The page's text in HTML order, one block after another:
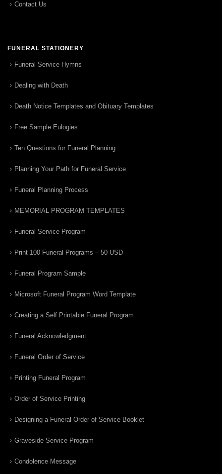
Contact Us
FUNERAL STATIONERY
Funeral Service Hymns
Dealing with Death
Death Notice Templates and Obituary Templates
Free Sample Eulogies
Ten Questions for Funeral Planning
Planning Your Path for Funeral Service
Funeral Planning Process
MEMORIAL PROGRAM TEMPLATES
Funeral Service Program
Print 100 Funeral Programs – 50 USD
Funeral Program Sample
Microsoft Funeral Program Word Template
Creating a Self Printable Funeral Program
Funeral Acknowledgment
Funeral Order of Service
Printing Funeral Program
Order of Service Printing
Designing a Funeral Order of Service Booklet
Graveside Service Program
Condolence Message